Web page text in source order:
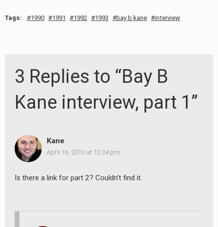
Tags: 1990 1991 1992 1993 bay b kane interview
3 Replies to “Bay B
Kane interview, part 1”
Kane
April 16, 2010 at 10:24 pm
Is there a link for part 2? Couldn’t find it.